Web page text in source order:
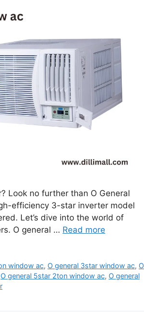
Look no further than O General
efficiency 3-star inverter model
Let’s dive into the world of
O general … Read more
window ac, O general 3star window ac, O
O general 5star 2ton window ac, O general